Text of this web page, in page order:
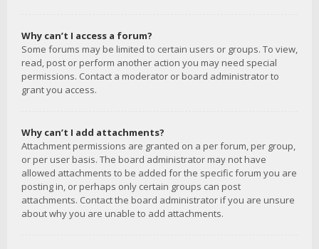
Why can’t I access a forum?
Some forums may be limited to certain users or groups. To view,
read, post or perform another action you may need special
permissions. Contact a moderator or board administrator to
grant you access.
Why can’t I add attachments?
Attachment permissions are granted on a per forum, per group,
or per user basis. The board administrator may not have
allowed attachments to be added for the specific forum you are
posting in, or perhaps only certain groups can post
attachments. Contact the board administrator if you are unsure
about why you are unable to add attachments.